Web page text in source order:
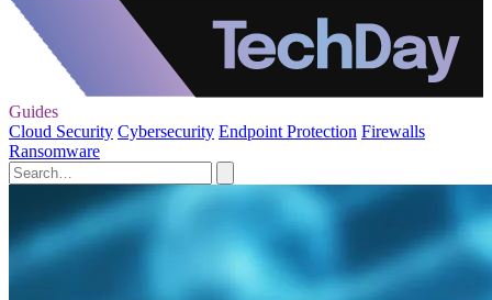
Guides
Cloud Security Cybersecurity Endpoint Protection Firewalls
Ransomware